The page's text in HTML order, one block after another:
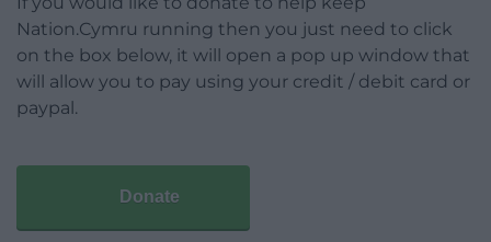
Nation.Cymru running then you just need to click
on the box below, it will open a pop up window that
will allow you to pay using your credit / debit card or
paypal.
Donate